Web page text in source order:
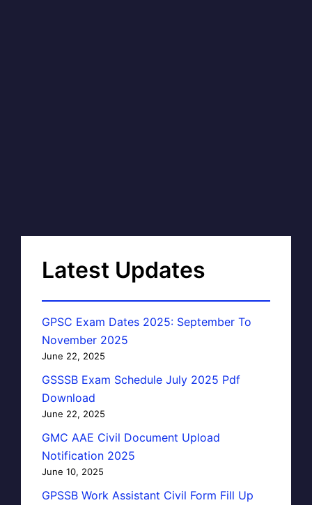
Latest Updates
GPSC Exam Dates 2025: September To
November 2025
June 22, 2025
GSSSB Exam Schedule July 2025 Pdf
Download
June 22, 2025
GMC AAE Civil Document Upload
Notification 2025
June 10, 2025
GPSSB Work Assistant Civil Form Fill Up